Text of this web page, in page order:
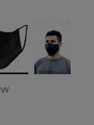
FROM